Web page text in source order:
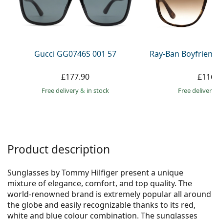
Persol
Prada
Gucci GG0746S 001 57
£177.90
Free delivery& in stock
Ray-Ban
Free delivery
Product description
Sunglasses by Tommy Hilfiger present a unique
mixture of elegance, comfort, and top quality. The
world-renowned brand is extremely popular all around
the globe and easily recognizable thanks to its red,
white and blue colour combination. The sunglasses